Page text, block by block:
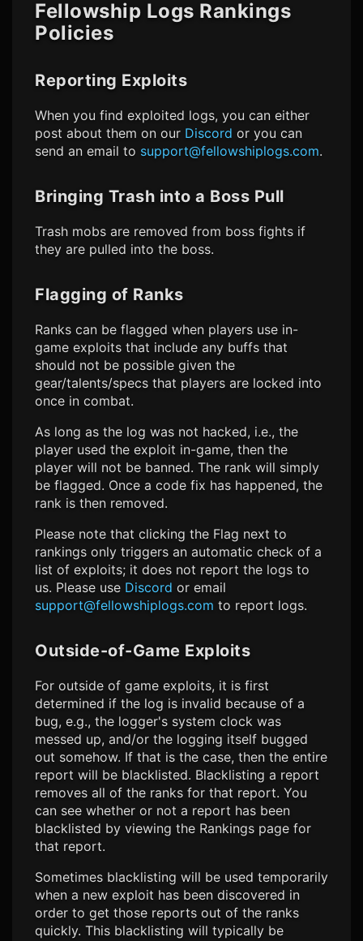
Fellowship Logs Rankings
Policies
Reporting Exploits
When you find exploited logs, you can either
post about them on our Discord or you can
send an email to support@fellowshiplogs.com.
Bringing Trash into a Boss Pull
Trash mobs are removed from boss fights if
they are pulled into the boss.
Flagging of Ranks
Ranks can be flagged when players use in-
game exploits that include any buffs that
should not be possible given the
gear/talents/specs that players are locked into
once in combat.
As long as the log was not hacked, i.e., the
player used the exploit in-game, then the
player will not be banned. The rank will simply
be flagged. Once a code fix has happened, the
rank is then removed.
Please note that clicking the Flag next to
rankings only triggers an automatic check of a
list of exploits; it does not report the logs to
us. Please use Discord or email
support@fellowshiplogs.com to report logs.
Outside-of-Game Exploits
For outside of game exploits, it is first
determined if the log is invalid because of a
bug, e.g., the logger's system clock was
messed up, and/or the logging itself bugged
out somehow. If that is the case, then the entire
report will be blacklisted. Blacklisting a report
removes all of the ranks for that report. You
can see whether or not a report has been
blacklisted by viewing the Rankings page for
that report.
Sometimes blacklisting will be used temporarily
when a new exploit has been discovered in
order to get those reports out of the ranks
quickly. This blacklisting will typically be